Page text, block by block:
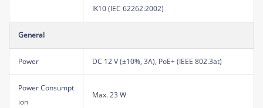
IK10 (IEC 62262:2002)
General
Power DC 12 V (±10%, 3A), PoE+ (IEEE 802.3at)
Power Consumpt
ion
Max. 23 W